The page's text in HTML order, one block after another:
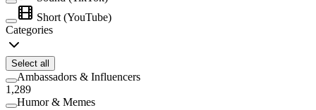
Short (YouTube)
Categories
Select all
Ambassadors & Influencers
1,289
Humor & Memes